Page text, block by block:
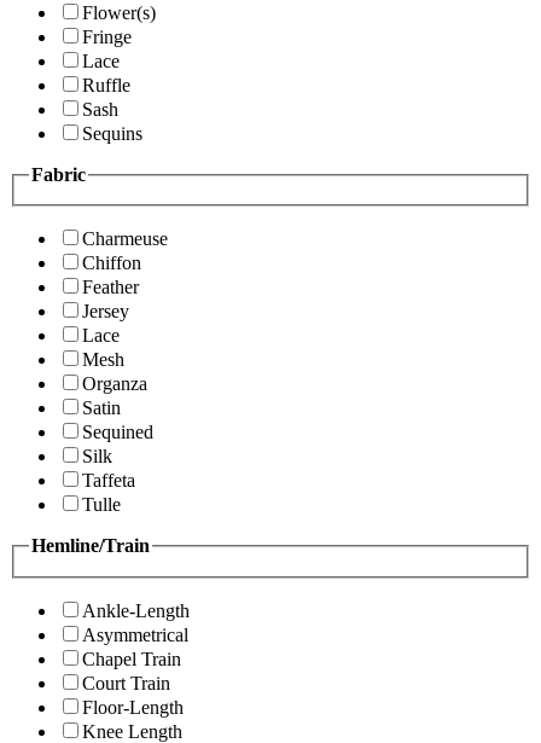
Flower(s)
Fringe
Lace
Ruffle
Sash
Sequins
Fabric
Charmeuse
Chiffon
Feather
Jersey
Lace
Mesh
Organza
Satin
Sequined
Silk
Taffeta
Tulle
Hemline/Train
Ankle-Length
Asymmetrical
Chapel Train
Court Train
Floor-Length
Knee Length